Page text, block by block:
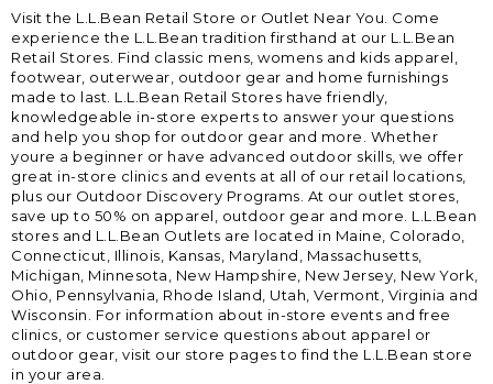
Visit the L.L.Bean Retail Store or Outlet Near You. Come
experience the L.L.Bean tradition firsthand at our L.L.Bean
Retail Stores. Find classic mens, womens and kids apparel,
footwear, outerwear, outdoor gear and home furnishings
made to last. L.L.Bean Retail Stores have friendly,
knowledgeable in-store experts to answer your questions
and help you shop for outdoor gear and more. Whether
youre a beginner or have advanced outdoor skills, we offer
great in-store clinics and events at all of our retail locations,
plus our Outdoor Discovery Programs. At our outlet stores,
save up to 50% on apparel, outdoor gear and more. L.L.Bean
stores and L.L.Bean Outlets are located in Maine, Colorado,
Connecticut, Illinois, Kansas, Maryland, Massachusetts,
Michigan, Minnesota, New Hampshire, New Jersey, New York,
Ohio, Pennsylvania, Rhode Island, Utah, Vermont, Virginia and
Wisconsin. For information about in-store events and free
clinics, or customer service questions about apparel or
outdoor gear, visit our store pages to find the L.L.Bean store
in your area.